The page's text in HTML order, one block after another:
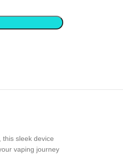
this sleek device
vaping journey